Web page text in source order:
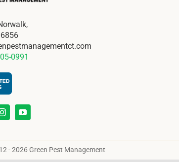
0991
- 2026 Green Pest Management